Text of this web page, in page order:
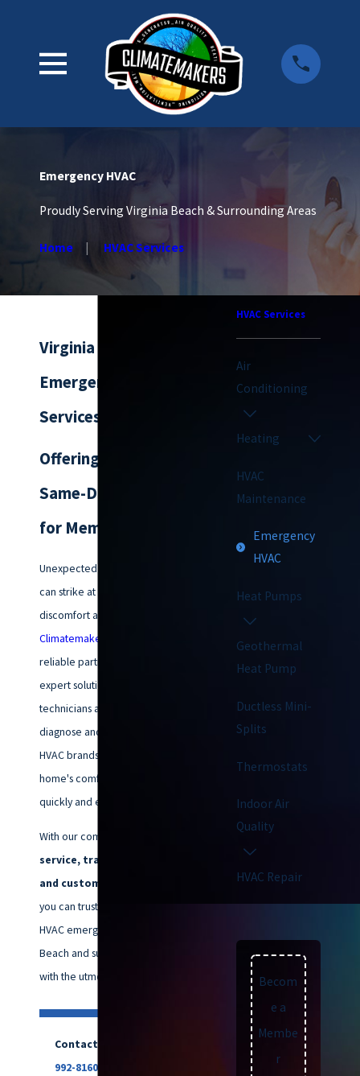
Emergency HVAC
Proudly Serving Virginia Beach & Surrounding Areas
Home HVAC Services
Virginia Beach
Emergency HVAC
Services
Offering Emergency
Same-Day Service
for Members
Unexpected HVAC emergencies
can strike at any time, causing
discomfort and inconvenience.
Climatemakers of VA
reliable partner for prompt and
expert solutions. Our skilled
technicians are available to
diagnose and repair all major
HVAC brands, ensuring your
home's comfort is restored
quickly and efficiently.
With our commitment to
service, transparent pricing,
and customer satisfaction,
you can trust us to handle your
HVAC emergencies in Virginia
Beach and surrounding areas
with the utmost care.
Contact us now at
992-8160
HVAC Services
Air
Conditioning
Heating
HVAC
Maintenance
Emergency
HVAC
Heat Pumps
Geothermal
Heat Pump
Ductless Mini-
Splits
Thermostats
Indoor Air
Quality
HVAC Repair
Becom
e a
Membe
r